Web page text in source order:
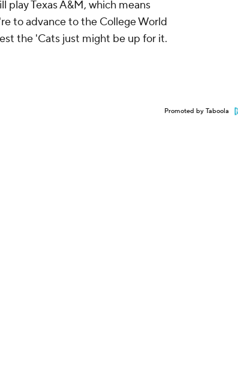
Texas A&M, which means
to advance to the College World
the 'Cats just might be up for it.
Promoted by Taboola